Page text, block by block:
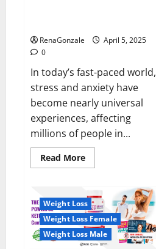
RenaGonzale
April 5, 2025
0
In today’s fast-paced world,
stress and anxiety have
become nearly universal
experiences, affecting
millions of people in...
Read MoreRead
more
CBD
Capsules
–
[USA],
[UK,
IE],
Weight Loss
Weight Loss Female
Weight Loss Male